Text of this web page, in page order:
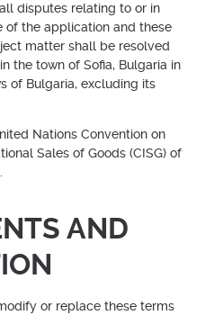
disputes relating to or in
of the application and these
matter shall be resolved
the town of Sofia, Bulgaria in
of Bulgaria, excluding its
Nations Convention on
Sales of Goods (CISG) of
AND
or replace these terms